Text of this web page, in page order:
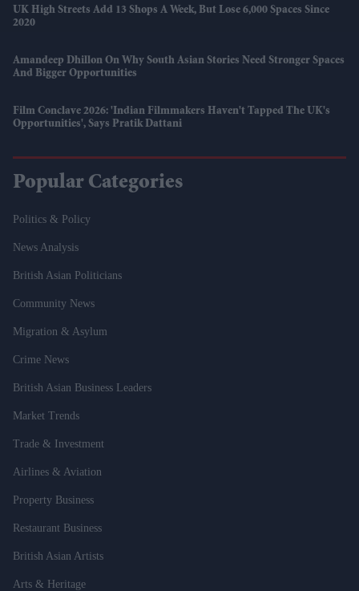
UK High Streets Add 13 Shops A Week, But Lose 6,000 Spaces Since
2020
Amandeep Dhillon On Why South Asian Stories Need Stronger Spaces
And Bigger Opportunities
Film Conclave 2026: 'Indian Filmmakers Haven't Tapped The UK's
Opportunities', Says Pratik Dattani
Popular Categories
Politics & Policy
News Analysis
British Asian Politicians
Community News
Migration & Asylum
Crime News
British Asian Business Leaders
Market Trends
Trade & Investment
Airlines & Aviation
Property Business
Restaurant Business
British Asian Artists
Arts & Heritage